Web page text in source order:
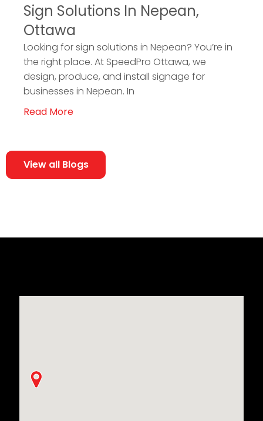
Sign Solutions In Nepean,
Ottawa
Looking for sign solutions in Nepean? You’re in
the right place. At SpeedPro Ottawa, we
design, produce, and install signage for
businesses in Nepean. In
Read More
View all Blogs